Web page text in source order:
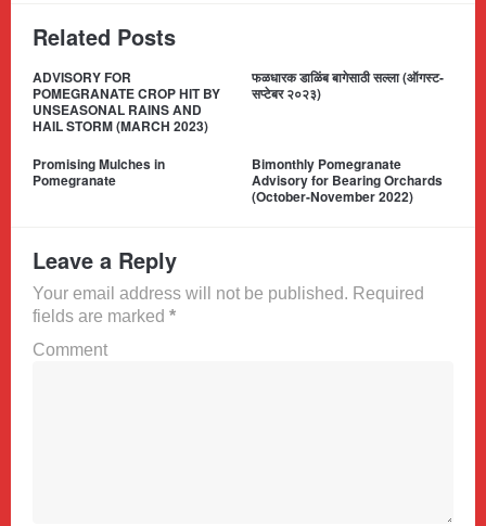
Related Posts
ADVISORY FOR
POMEGRANATE CROP HIT BY
UNSEASONAL RAINS AND
HAIL STORM (MARCH 2023)
फळधारक डाळिंब बागेसाठी सल्ला (ऑगस्ट-
सप्टेबर २०२३)
Promising Mulches in
Pomegranate
Bimonthly Pomegranate
Advisory for Bearing Orchards
(October-November 2022)
Leave a Reply
Your email address will not be published. Required
fields are marked *
Comment